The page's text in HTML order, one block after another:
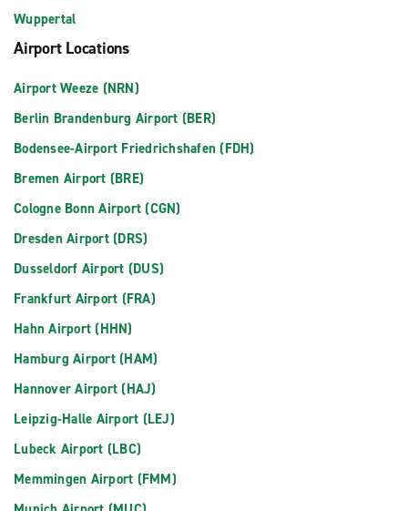
Wuppertal
Airport Locations
Airport Weeze (NRN)
Berlin Brandenburg Airport (BER)
Bodensee-Airport Friedrichshafen (FDH)
Bremen Airport (BRE)
Cologne Bonn Airport (CGN)
Dresden Airport (DRS)
Dusseldorf Airport (DUS)
Frankfurt Airport (FRA)
Hahn Airport (HHN)
Hamburg Airport (HAM)
Hannover Airport (HAJ)
Leipzig-Halle Airport (LEJ)
Lubeck Airport (LBC)
Memmingen Airport (FMM)